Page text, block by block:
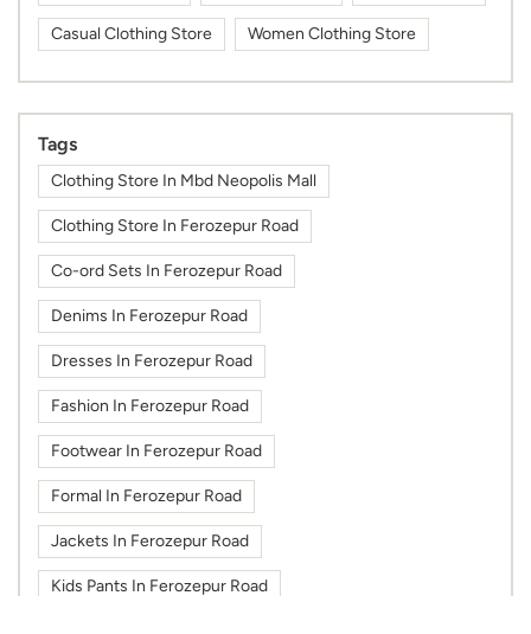
Casual Clothing Store Women Clothing Store
Tags
Clothing Store In Mbd Neopolis Mall
Clothing Store In Ferozepur Road
Co-ord Sets In Ferozepur Road
Denims In Ferozepur Road
Dresses In Ferozepur Road
Fashion In Ferozepur Road
Footwear In Ferozepur Road
Formal In Ferozepur Road
Jackets In Ferozepur Road
Kids Pants In Ferozepur Road